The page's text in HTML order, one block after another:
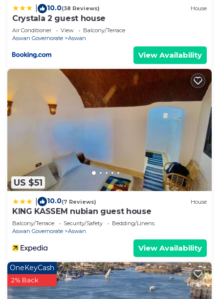
Bathrooms to make you feel right at home.
Check to see if this RV Rental has the amenities
you need and a location that makes this a great
choice to stay in Aswan. Enjoy your stay in Aswan
10.0(38 Reviews) House
Crystala 2 guest house
Air Conditioner View
Balcony/Terrace
Aswan Governorate
Aswan
View Availability
US $51
10.0(7 Reviews) House
KING KASSEM nubian guest house
Balcony/Terrace Security/Safety
Bedding/Linens
Aswan Governorate
Aswan
View Availability
OneKeyCash
2% Back